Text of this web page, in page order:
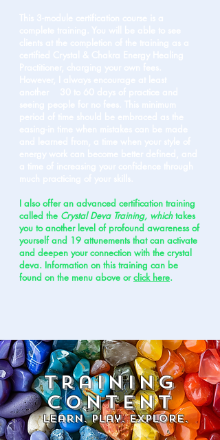
I also offer an advanced certification training
called the Crystal Deva Training, whichtakes
you to another level of profound awareness of
yourself and 19 attunements that can activate
and deepen your connection with the crystal
deva. Information on this training can be
found on the menu above orclick here.
training
content
Learn. Play. explore.